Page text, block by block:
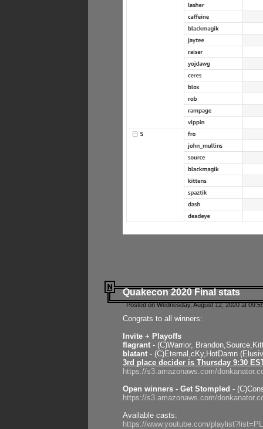
Quakecon 2020 Final stats
Posted on Wednesday, August 12, 2020 at
Congrats to all winners:
Invite + Playoffs
flagrant - (C)Warrior,
blatant - (C)Eternal,cKy,HotDamn
3rd place decider is Thursday 9:30
https://s3.amazonaws.com/
Open winners - Get Stompled -
https://s3.amazonaws.com/
Available casts:
https://www.youtube.com/